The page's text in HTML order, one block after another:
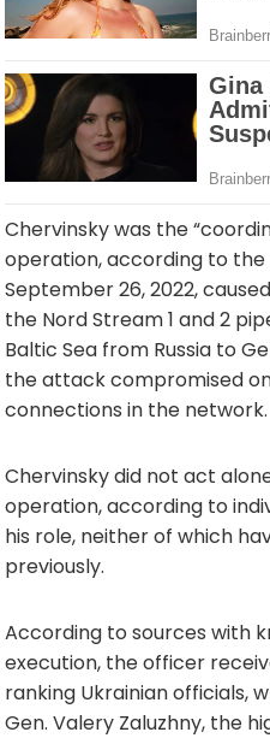
Chervinsky was the
operation, according to
September 26, 2022,
the Nord Stream 1 and 2
Baltic Sea from Russia to
the attack compromised
connections in the network.
Chervinsky did not act
operation, according to
his role, neither of which
previously.
According to sources with
execution, the officer
ranking Ukrainian officials,
Gen. Valery Zaluzhny, the